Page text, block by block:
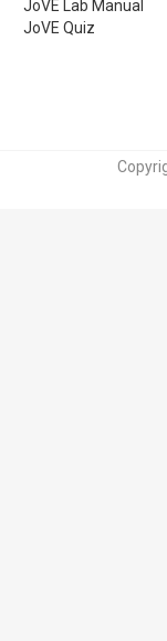
JoVE Lab Manual
JoVE Quiz